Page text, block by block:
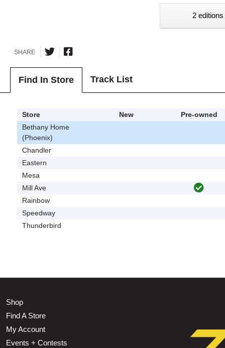
2
SHARE
Find In Store Track List
Store New
Pre-owned
Bethany Home
(Phoenix)
Chandler
Eastern
Mesa
Mill Ave
Rainbow
Speedway
Thunderbird
Shop
Find A Store
My Account
Events + Contests